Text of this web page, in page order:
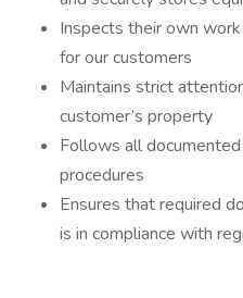
Inspects their own
for our customers
Maintains strict
customer’s property
Follows all
procedures
Ensures that required
is in compliance with